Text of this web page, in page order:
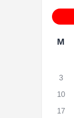
M
3
10
17